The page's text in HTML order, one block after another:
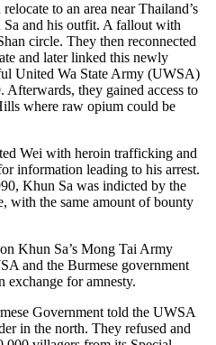
to an area near Thailand’s
and his outfit. A fallout with
circle. They then reconnected
and later linked this newly
United Wa State Army (UWSA)
Afterwards, they gained access to
where raw opium could be
Wei with heroin trafficking and
information leading to his arrest.
Khun Sa was indicted by the
with the same amount of bounty
Khun Sa’s Mong Tai Army
and the Burmese government
exchange for amnesty.
Government told the UWSA
in the north. They refused and